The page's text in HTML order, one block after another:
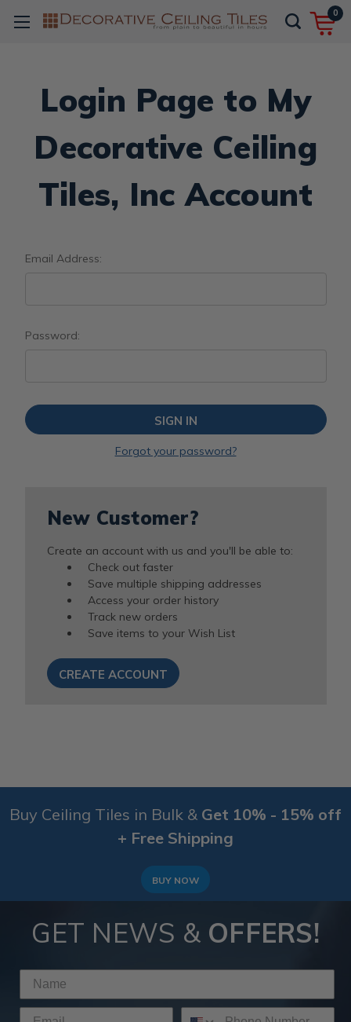
0
Login Page to My
Decorative Ceiling
Tiles, Inc Account
Email Address:
Password:
Forgot your password?
New Customer?
Create an account with us and you'll be able to:
Check out faster
Save multiple shipping addresses
Access your order history
Track new orders
Save items to your Wish List
CREATE ACCOUNT
Buy Ceiling Tiles in Bulk & Get 10% - 15% off
+ Free Shipping
BUY NOW
GET NEWS & OFFERS!